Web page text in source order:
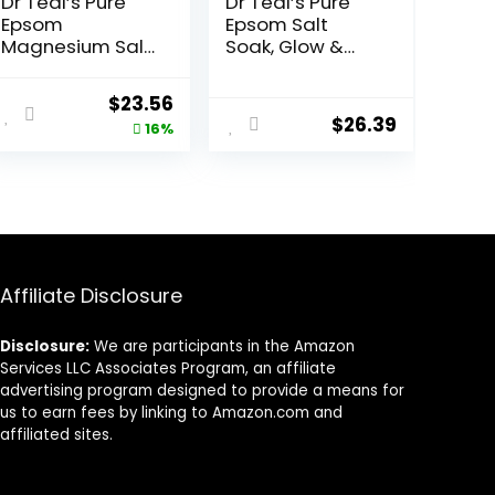
Epsom
Magnesium Salt
Melatonin,
Lavender &
Original
price
$23.56Current
price
16%
Epsom Salt
Soak, Glow &
Citrus Essential
Oils, 3 lbs (Pack
$26.39
Affiliate Disclosure
Disclosure: We are participants in the Amazon
Services LLC Associates Program, an affiliate
advertising program designed to provide a means for
us to earn fees by linking to Amazon.com and
affiliated sites.